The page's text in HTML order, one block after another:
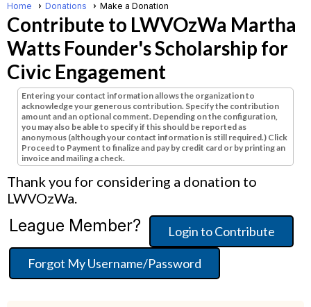
Home Donations Make a Donation
Contribute to LWVOzWa Martha
Watts Founder's Scholarship for
Civic Engagement
Entering your contact information allows the organization to
acknowledge your generous contribution. Specify the contribution
amount and an optional comment. Depending on the configuration,
you may also be able to specify if this should be reported as
anonymous (although your contact information is still required.) Click
Proceed to Payment to finalize and pay by credit card or by printing an
invoice and mailing a check.
Thank you for considering a donation to
LWVOzWa.
League Member? Login to Contribute
Forgot My Username/Password